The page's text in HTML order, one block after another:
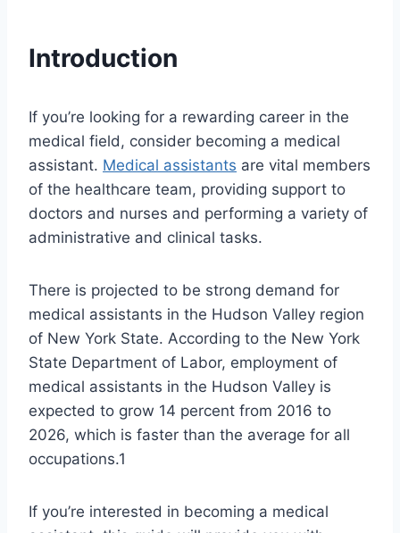
Introduction
If you’re looking for a rewarding career in the
medical field, consider becoming a medical
assistant. Medical assistants are vital members
of the healthcare team, providing support to
doctors and nurses and performing a variety of
administrative and clinical tasks.
There is projected to be strong demand for
medical assistants in the Hudson Valley region
of New York State. According to the New York
State Department of Labor, employment of
medical assistants in the Hudson Valley is
expected to grow 14 percent from 2016 to
2026, which is faster than the average for all
occupations.1
If you’re interested in becoming a medical